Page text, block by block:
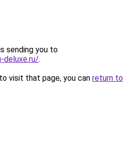
sending you to
deluxe.ru/.
visit that page, you can return to